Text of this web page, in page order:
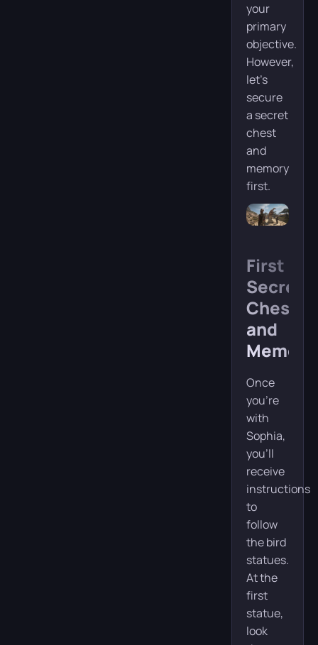
your
primary
objective.
However,
let’s
secure
a secret
chest
and
memory
first.
First
Secret
Chest
and
Memory
Once
you’re
with
Sophia,
you’ll
receive
instructions
to
follow
the bird
statues.
At the
first
statue,
look